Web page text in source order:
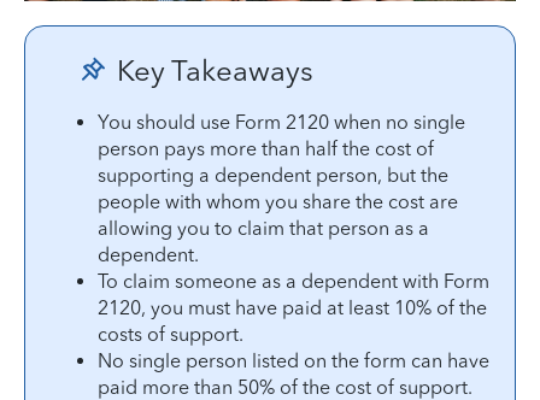
Key Takeaways
You should use Form 2120 when no single
person pays more than half the cost of
supporting a dependent person, but the
people with whom you share the cost are
allowing you to claim that person as a
dependent.
To claim someone as a dependent with Form
2120, you must have paid at least 10% of the
costs of support.
No single person listed on the form can have
paid more than 50% of the cost of support.